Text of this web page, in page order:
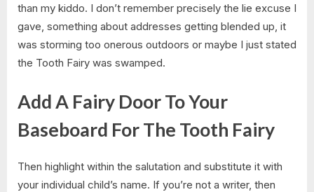
than my kiddo. I don’t remember precisely the lie excuse I
gave, something about addresses getting blended up, it
was storming too onerous outdoors or maybe I just stated
the Tooth Fairy was swamped.
Add A Fairy Door To Your
Baseboard For The Tooth Fairy
Then highlight within the salutation and substitute it with
your individual child’s name. If you’re not a writer, then